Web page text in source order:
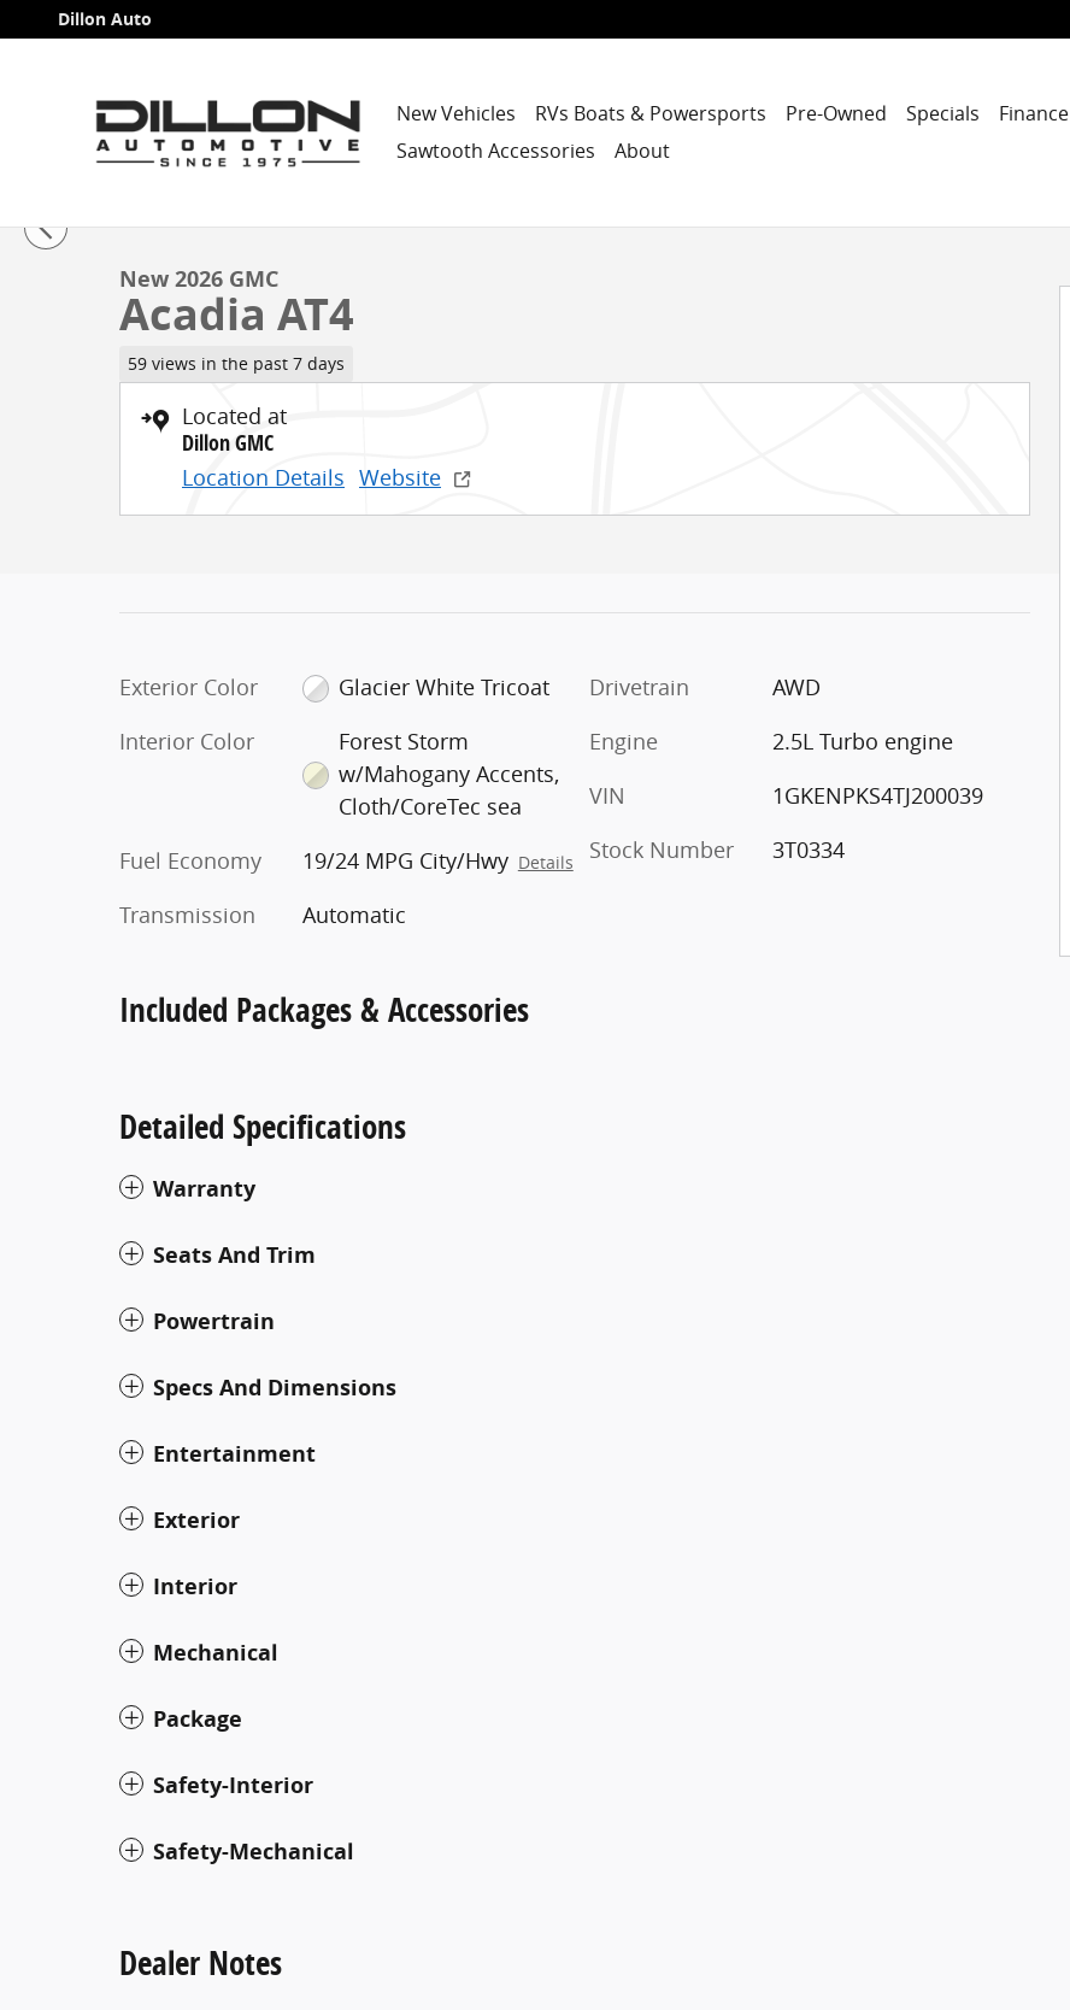
Skip to main content
Dillon Auto
New Vehicles RVs Boats & Powersports Pre-Owned Specials Finance
Sawtooth Accessories
About
New 2026 GMC Acadia AT4 SUV Photo 1 of 33
New 2026 GMC
Acadia AT4
59 views in the past 7 days
Located at
Dillon GMC
Location Details Website
Exterior Color
Glacier White Tricoat
Interior Color
Forest Storm
w/Mahogany Accents,
Cloth/CoreTec sea
Fuel Economy
19/24 MPG City/Hwy Details
Transmission Automatic
Drivetrain
AWD
Engine
2.5L Turbo engine
VIN
1GKENPKS4TJ200039
Stock Number
3T0334
Included Packages & Accessories
Detailed Specifications
Warranty
Seats And Trim
Powertrain
Specs And Dimensions
Entertainment
Exterior
Interior
Mechanical
Package
Safety-Interior
Safety-Mechanical
Dealer Notes